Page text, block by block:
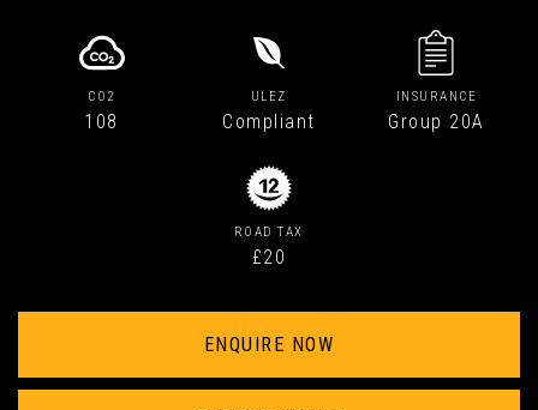
CO2
108
ULEZ
Compliant
INSURANCE
Group 20A
ROAD TAX
£20
ENQUIRE NOW